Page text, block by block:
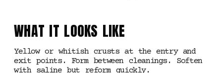
WHAT IT LOOKS LIKE
Yellow or whitish crusts at the entry and
exit points. Form between cleanings. Soften
with saline but reform quickly.